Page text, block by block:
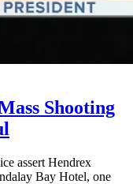
Shooting
assert Hendrex
Bay Hotel, one